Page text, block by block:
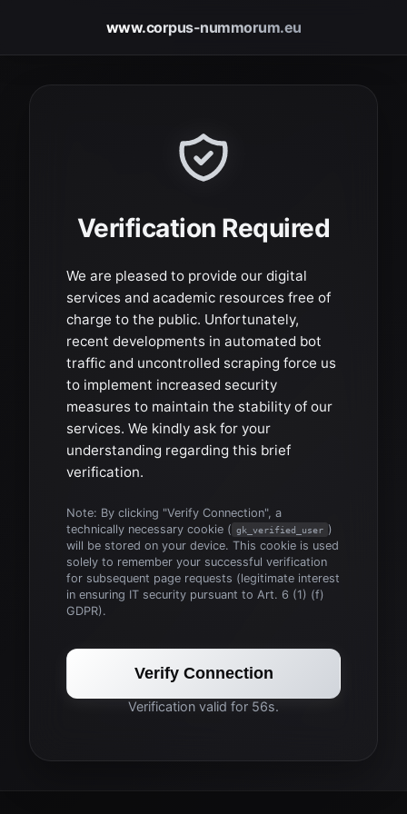
www.corpus-nummorum.eu
Verification Required
We are pleased to provide our digital
services and academic resources free of
charge to the public. Unfortunately,
recent developments in automated bot
traffic and uncontrolled scraping force us
to implement increased security
measures to maintain the stability of our
services. We kindly ask for your
understanding regarding this brief
verification.
Note: By clicking "Verify Connection", a
technically necessary cookie ( gk_verified_user )
will be stored on your device. This cookie is used
solely to remember your successful verification
for subsequent page requests (legitimate interest
in ensuring IT security pursuant to Art. 6 (1) (f)
GDPR).
Verify Connection
Verification valid for 56s.